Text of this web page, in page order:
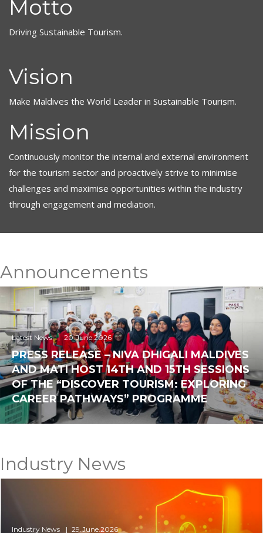
Motto
Driving Sustainable Tourism.
Vision
Make Maldives the World Leader in Sustainable Tourism.
Mission
Continuously monitor the internal and external environment
for the tourism sector and proactively strive to minimise
challenges and maximise opportunities within the industry
through engagement and mediation.
Announcements
Latest News 20.June.2026
PRESS RELEASE – NIVA DHIGALI MALDIVES
AND MATI HOST 14TH AND 15TH SESSIONS
OF THE “DISCOVER TOURISM: EXPLORING
CAREER PATHWAYS” PROGRAMME
Industry News
Industry News 29.June.2026